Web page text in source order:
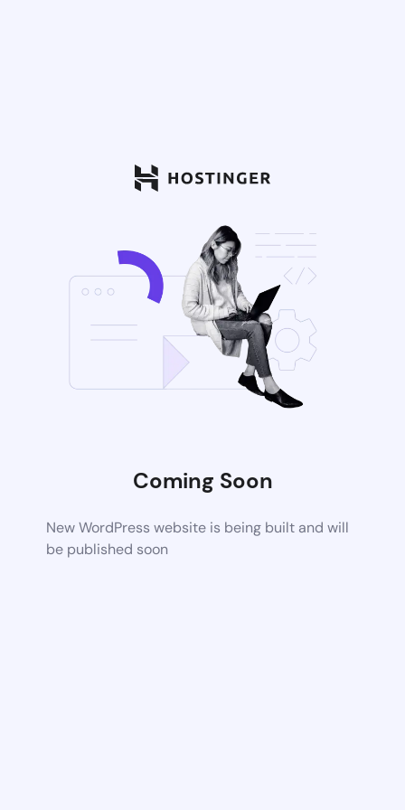
Coming Soon
New WordPress website is being built and will
be published soon